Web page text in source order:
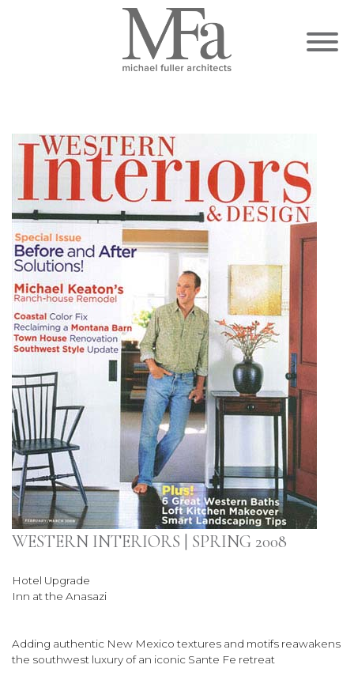
WESTERN INTERIORS | SPRING 2008
Hotel Upgrade
Inn at the Anasazi
Adding authentic New Mexico textures and motifs reawakens
the southwest luxury of an iconic Sante Fe retreat